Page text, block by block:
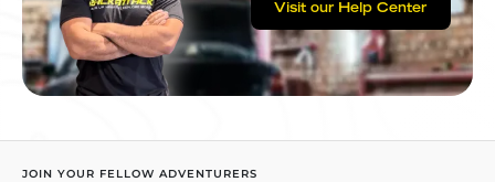
Visit our Help Center
JOIN YOUR FELLOW ADVENTURERS